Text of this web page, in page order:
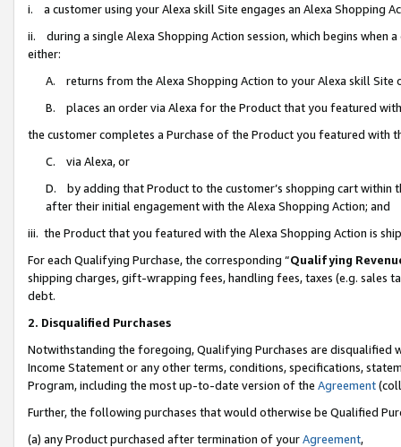
i. a customer using your Alexa skill Site engages an Alexa Shopping
ii. during a single Alexa Shopping Action session, which begins when
either:
A. returns from the Alexa Shopping Action to your Alexa skill
B. places an order via Alexa for the Product that you featured with
the customer completes a Purchase of the Product you featured with
C. via Alexa, or
D. by adding that Product to the customer’s shopping cart within
after their initial engagement with the Alexa Shopping Action; and
iii. the Product that you featured with the Alexa Shopping Action is
For each Qualifying Purchase, the corresponding “Qualifying
shipping charges, gift-wrapping fees, handling fees, taxes (e.g. sales
debt.
2. Disqualified Purchases
Notwithstanding the foregoing, Qualifying Purchases are disqualified
Income Statement or any other terms, conditions, specifications,
Program, including the most up-to-date version of the Agreement
Further, the following purchases that would otherwise be Qualified
(a) any Product purchased after termination of yourAgreement,